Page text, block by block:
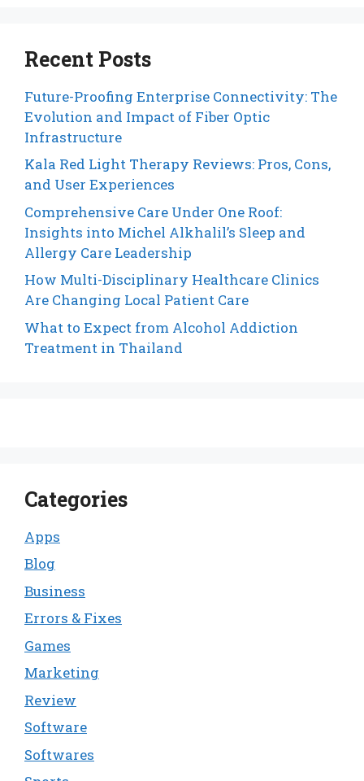
Recent Posts
Future-Proofing Enterprise Connectivity: The
Evolution and Impact of Fiber Optic
Infrastructure
Kala Red Light Therapy Reviews: Pros, Cons,
and User Experiences
Comprehensive Care Under One Roof:
Insights into Michel Alkhalil’s Sleep and
Allergy Care Leadership
How Multi-Disciplinary Healthcare Clinics
Are Changing Local Patient Care
What to Expect from Alcohol Addiction
Treatment in Thailand
Categories
Apps
Blog
Business
Errors & Fixes
Games
Marketing
Review
Software
Softwares